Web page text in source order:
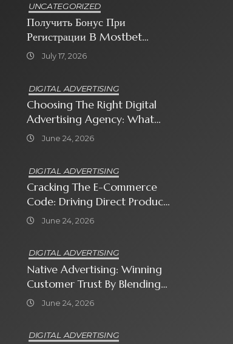
UNCATEGORIZED
Получить Бонус При
Регистрации В Mostbet
Sweet Bonanza
July 17, 2026
DIGITAL ADVERTISING
Choosing The Right Digital
Advertising Agency: What
Every Business Owner Must
June 24, 2026
DIGITAL ADVERTISING
Cracking The E-Commerce
Code: Driving Direct Product
Sales With Shopping Ads
June 24, 2026
DIGITAL ADVERTISING
Native Advertising: Winning
Customer Trust By Blending
In With Premium Content
June 24, 2026
DIGITAL ADVERTISING